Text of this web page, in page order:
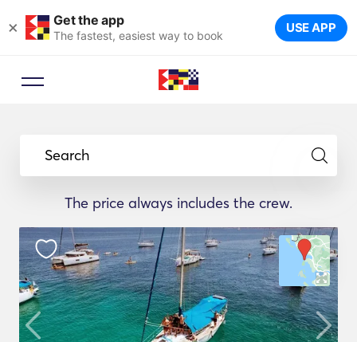
× Get the app
The fastest, easiest way to book USE APP
Search
The price always includes the crew.